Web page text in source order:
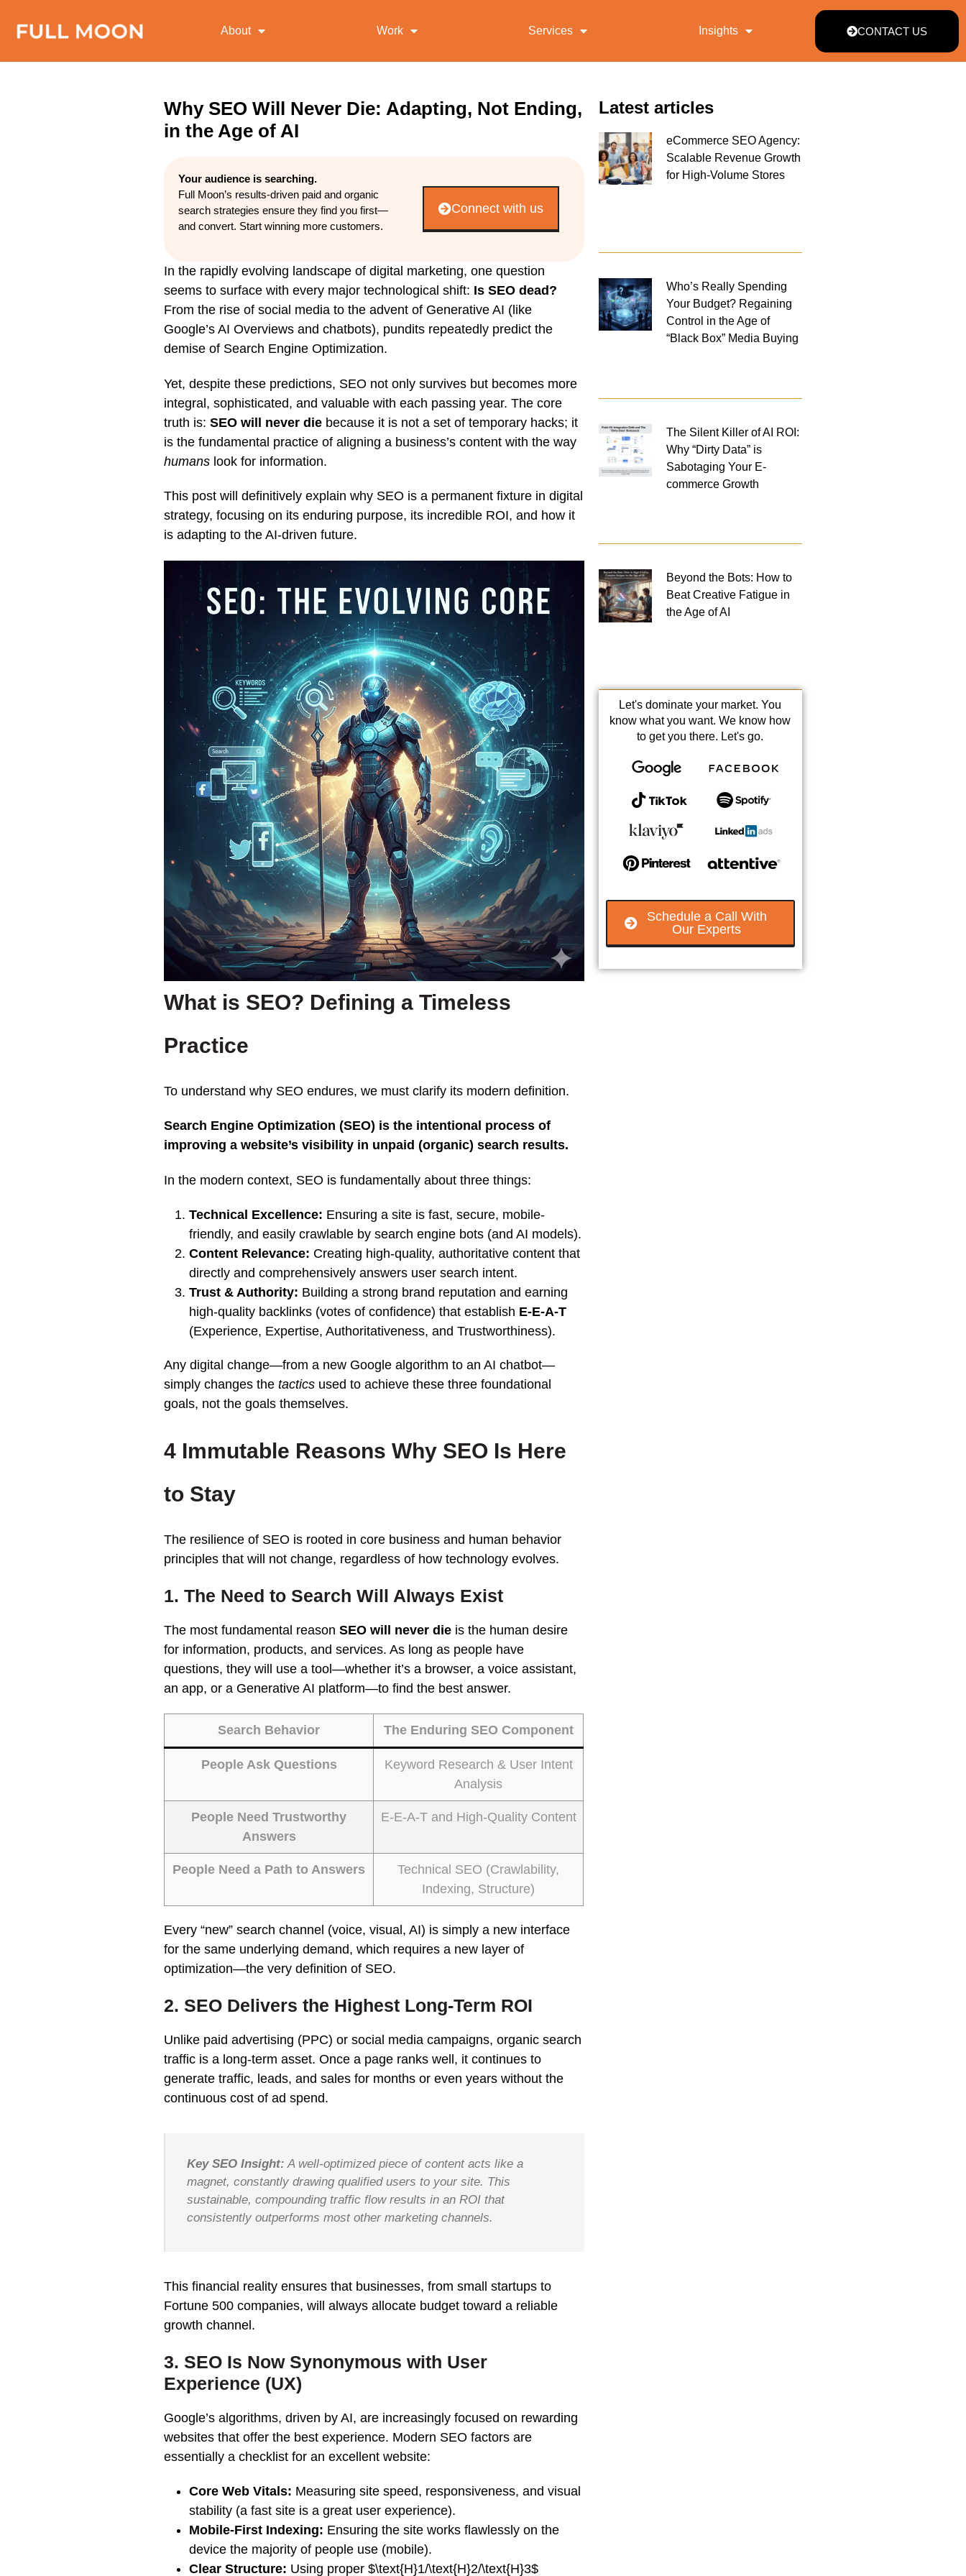
About Work Services Insights CONTACT US
Why SEO Will Never Die: Adapting, Not Ending,
in the Age of AI
Your audience is searching.
Full Moon’s results-driven paid and organic
search strategies ensure they find you first—
and convert. Start winning more customers.
Connect with us
In the rapidly evolving landscape of digital marketing, one question
seems to surface with every major technological shift: Is SEO dead?
From the rise of social media to the advent of Generative AI (like
Google’s AI Overviews and chatbots), pundits repeatedly predict the
demise of Search Engine Optimization.
Yet, despite these predictions, SEO not only survives but becomes more
integral, sophisticated, and valuable with each passing year. The core
truth is:SEO will never die because it is not a set of temporary hacks; it
is the fundamental practice of aligning a business’s content with the way
humans look for information.
This post will definitively explain why SEO is a permanent fixture in digital
strategy, focusing on its enduring purpose, its incredible ROI, and how it
is adapting to the AI-driven future.
What is SEO? Defining a Timeless
Practice
To understand why SEO endures, we must clarify its modern definition.
Search Engine Optimization (SEO) is the intentional process of
improving a website’s visibility in unpaid (organic) search results.
In the modern context, SEO is fundamentally about three things:
Technical Excellence: Ensuring a site is fast, secure, mobile-
friendly, and easily crawlable by search engine bots (and AI models).
Content Relevance: Creating high-quality, authoritative content that
directly and comprehensively answers user search intent.
Trust & Authority: Building a strong brand reputation and earning
high-quality backlinks (votes of confidence) that establish E-E-A-T
(Experience, Expertise, Authoritativeness, and Trustworthiness).
Any digital change—from a new Google algorithm to an AI chatbot—
simply changes thetactics used to achieve these three foundational
goals, not the goals themselves.
4 Immutable Reasons Why SEO Is Here
to Stay
The resilience of SEO is rooted in core business and human behavior
principles that will not change, regardless of how technology evolves.
1. The Need to Search Will Always Exist
The most fundamental reasonSEO will never die is the human desire
for information, products, and services. As long as people have
questions, they will use a tool—whether it’s a browser, a voice assistant,
an app, or a Generative AI platform—to find the best answer.
Search Behavior The Enduring SEO Component
People Ask Questions
Keyword Research & User Intent
Analysis
People Need Trustworthy
Answers
E-E-A-T and High-Quality Content
People Need a Path to Answers
Technical SEO (Crawlability,
Indexing, Structure)
Every “new” search channel (voice, visual, AI) is simply a new interface
for the same underlying demand, which requires a new layer of
optimization—the very definition of SEO.
2. SEO Delivers the Highest Long-Term ROI
Unlike paid advertising (PPC) or social media campaigns, organic search
traffic is a long-term asset. Once a page ranks well, it continues to
generate traffic, leads, and sales for months or even years without the
continuous cost of ad spend.
Key SEO Insight: A well-optimized piece of content acts like a
magnet, constantly drawing qualified users to your site. This
sustainable, compounding traffic flow results in an ROI that
consistently outperforms most other marketing channels.
This financial reality ensures that businesses, from small startups to
Fortune 500 companies, will always allocate budget toward a reliable
growth channel.
3. SEO Is Now Synonymous with User
Experience (UX)
Google’s algorithms, driven by AI, are increasingly focused on rewarding
websites that offer the best experience. Modern SEO factors are
essentially a checklist for an excellent website:
Core Web Vitals: Measuring site speed, responsiveness, and visual
stability (a fast site is a great user experience).
Mobile-First Indexing: Ensuring the site works flawlessly on the
device the majority of people use (mobile).
Clear Structure: Using proper $\text{H}1/\text{H}2/\text{H}3$
Latest articles
eCommerce SEO Agency:
Scalable Revenue Growth
for High-Volume Stores
Who’s Really Spending
Your Budget? Regaining
Control in the Age of
“Black Box” Media Buying
The Silent Killer of AI ROI:
Why “Dirty Data” is
Sabotaging Your E-
commerce Growth
Beyond the Bots: How to
Beat Creative Fatigue in
the Age of AI
Let's dominate your market. You
know what you want. We know how
to get you there. Let's go.
Schedule a Call With
Our Experts